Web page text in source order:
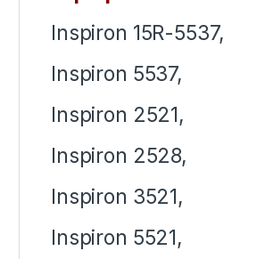
Inspiron 15R-5537,
Inspiron 5537,
Inspiron 2521,
Inspiron 2528,
Inspiron 3521,
Inspiron 5521,